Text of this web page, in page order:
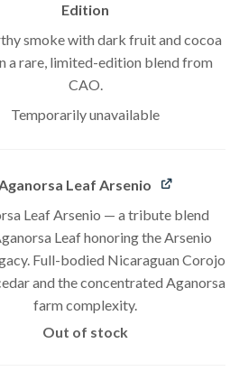
Edition
smoke with dark fruit and cocoa
a rare, limited-edition blend from
CAO.
Temporarily unavailable
Leaf Arsenio
Leaf Arsenio — a tribute blend
Leaf honoring the Arsenio
Full-bodied Nicaraguan Corojo
and the concentrated Aganorsa
farm complexity.
Out of stock